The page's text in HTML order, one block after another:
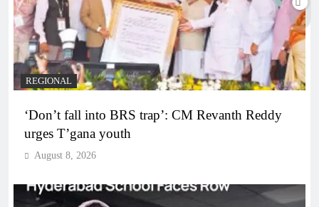
REGIONAL
‘Don’t fall into BRS trap’: CM Revanth Reddy
urges T’gana youth
August 8, 2026